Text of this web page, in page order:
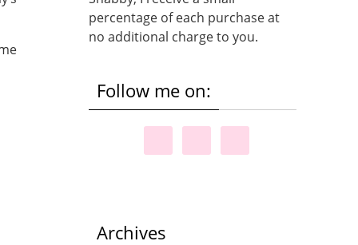
percentage of each purchase at
no additional charge to you.
Follow me on:
Archives